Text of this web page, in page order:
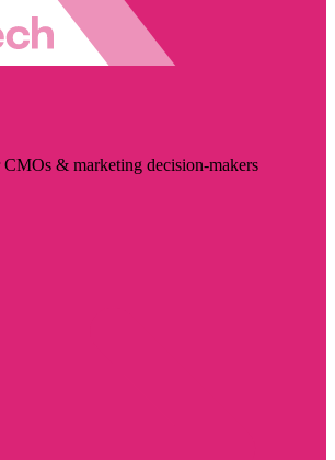
& marketing decision-makers